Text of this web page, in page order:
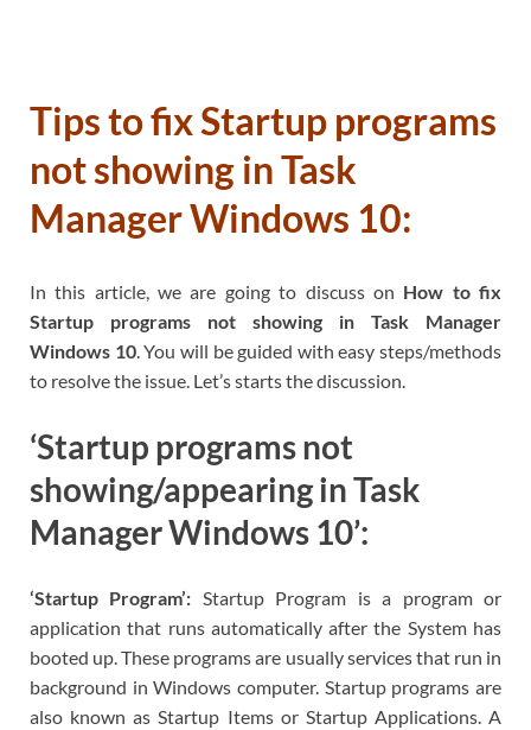
Tips to fix Startup programs
not showing in Task
Manager Windows 10:
In this article, we are going to discuss on How to fix
Startup programs not showing in Task Manager
Windows 10. You will be guided with easy steps/methods
to resolve the issue. Let’s starts the discussion.
‘Startup programs not
showing/appearing in Task
Manager Windows 10’:
‘Startup Program’: Startup Program is a program or
application that runs automatically after the System has
booted up. These programs are usually services that run in
background in Windows computer. Startup programs are
also known as Startup Items or Startup Applications. A